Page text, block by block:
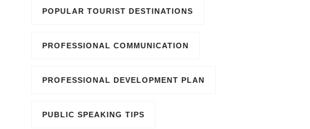
POPULAR TOURIST DESTINATIONS
PROFESSIONAL COMMUNICATION
PROFESSIONAL DEVELOPMENT PLAN
PUBLIC SPEAKING TIPS